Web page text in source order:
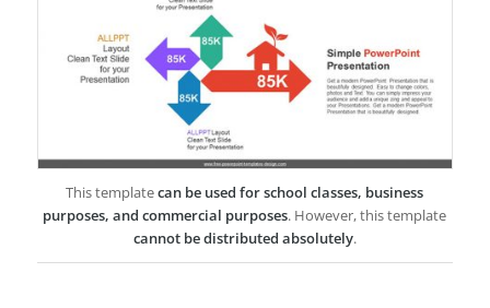
This templatecan be used for school classes, business
purposes, and commercial purposes. However, this template
cannot be distributed absolutely.